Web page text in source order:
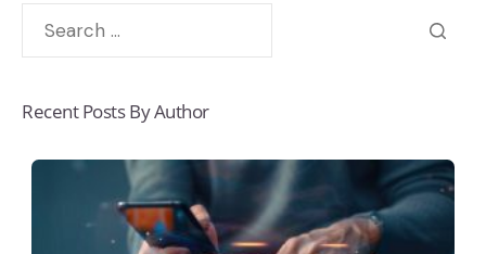
Recent Posts By Author